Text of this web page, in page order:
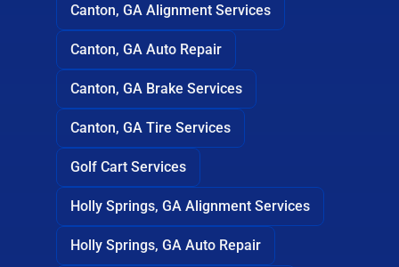
Canton, GA Alignment Services
Canton, GA Auto Repair
Canton, GA Brake Services
Canton, GA Tire Services
Golf Cart Services
Holly Springs, GA Alignment Services
Holly Springs, GA Auto Repair